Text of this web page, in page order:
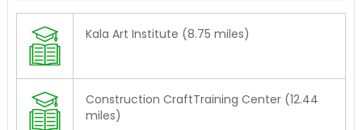
Kala Art Institute (8.75 miles)
Construction CraftTraining Center (12.44
miles)